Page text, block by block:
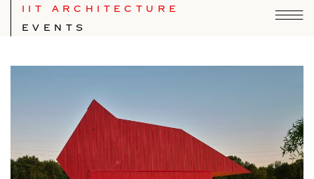
IIT ARCHITECTURE
EVENTS